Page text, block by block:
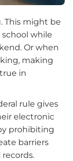
This might be
while
Or when
making
in
rule gives
electronic
prohibiting
barriers